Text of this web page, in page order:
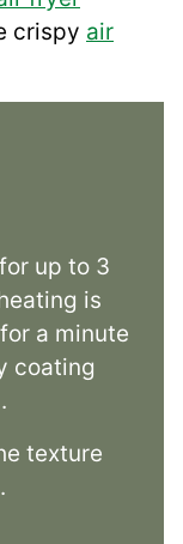
crispy air
up to 3
is
a minute
coating
texture